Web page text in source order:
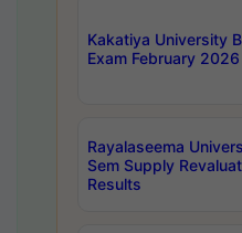
Kakatiya University
Exam February
Rayalaseema
Sem Supply
Results